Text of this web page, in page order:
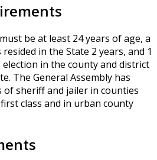
be at least 24 years of age, a
in the State 2 years, and 1
in the county and district
The General Assembly has
of sheriff and jailer in counties
class and in urban county